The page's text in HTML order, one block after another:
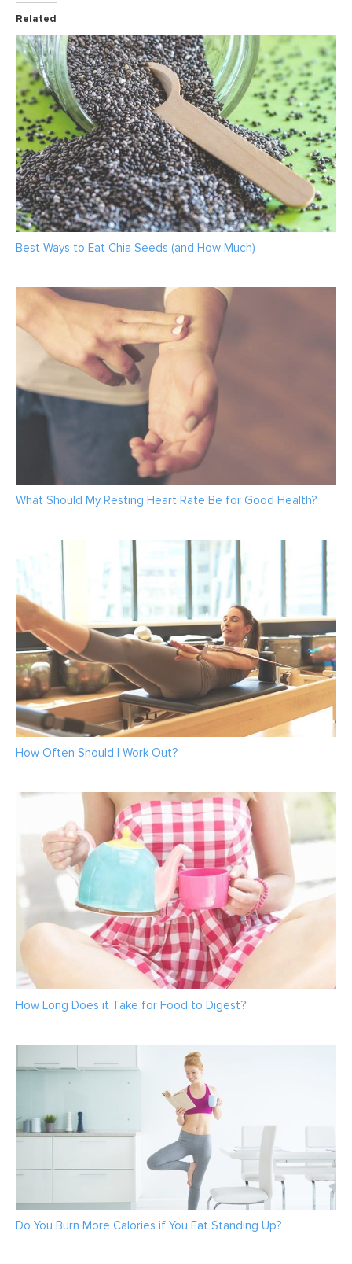
Related
Best Ways to Eat Chia Seeds (and How Much)
What Should My Resting Heart Rate Be for Good Health?
How Often Should I Work Out?
How Long Does it Take for Food to Digest?
Do You Burn More Calories if You Eat Standing Up?